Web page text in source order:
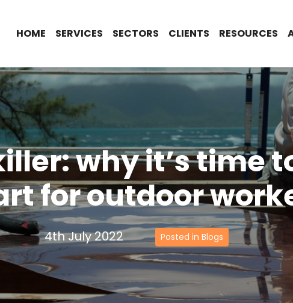
HOME SERVICES SECTORS CLIENTS RESOURCES
why it’s time
for outdoor
4th July 2022 Posted in Blogs